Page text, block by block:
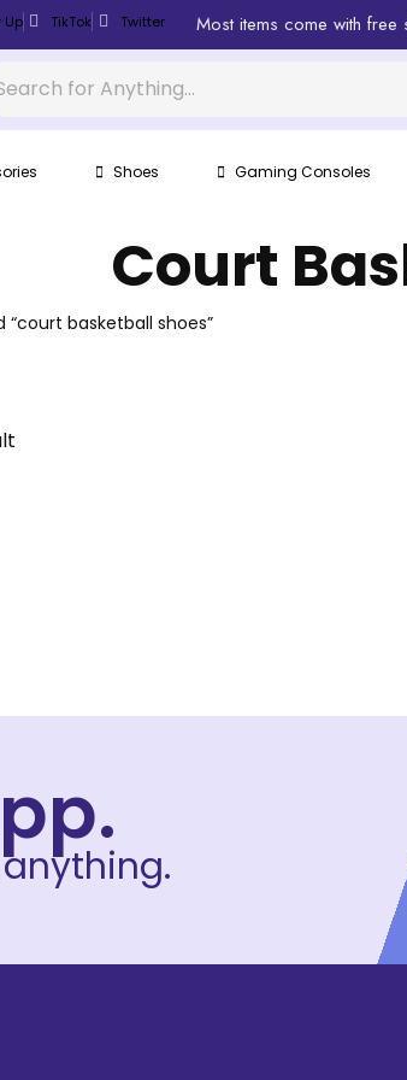
Up TikTok Twitter Most items come with
Shoes Gaming Consoles
Court
basketball shoes”